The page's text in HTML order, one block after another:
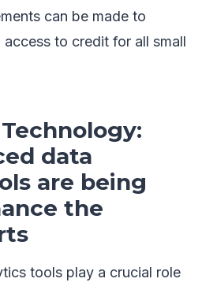
can be made to
access to credit for all small
data
are being
the
tools play a crucial role